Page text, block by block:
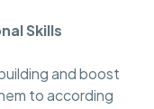
Skills
and boost
to according